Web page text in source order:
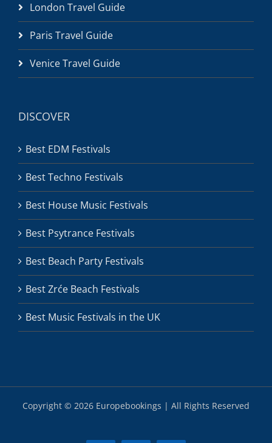
London Travel Guide
Paris Travel Guide
Venice Travel Guide
DISCOVER
Best EDM Festivals
Best Techno Festivals
Best House Music Festivals
Best Psytrance Festivals
Best Beach Party Festivals
Best Zrće Beach Festivals
Best Music Festivals in the UK
Copyright © 2026 Europebookings | All Rights Reserved